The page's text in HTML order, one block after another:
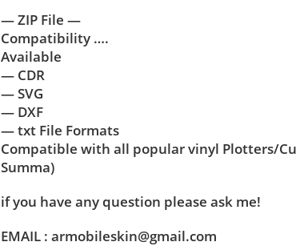
— ZIP File —
Compatibility ….
Available
— CDR
— SVG
— DXF
— txt File Formats
Compatible with all popular vinyl Plotters/
Summa)
if you have any question please ask me!
EMAIL : armobileskin@gmail.com